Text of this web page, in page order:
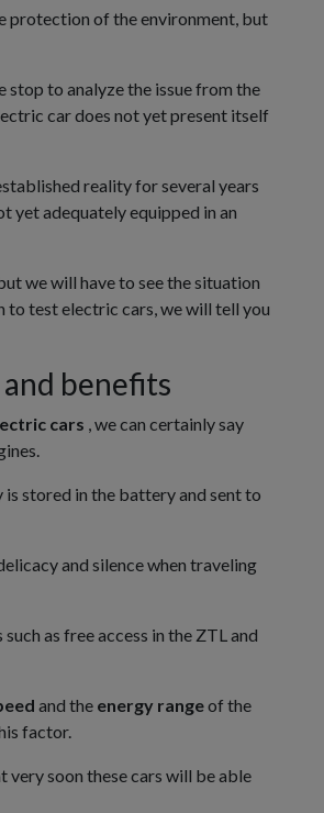
protection of the environment, but
to analyze the issue from the
car does not yet present itself
reality for several years
yet adequately equipped in an
we will have to see the situation
to test electric cars, we will tell you
benefits
cars , we can certainly say
stored in the battery and sent to
and silence when traveling
as free access in the ZTL and
and the energy rangeof the
factor.
very soon these cars will be able